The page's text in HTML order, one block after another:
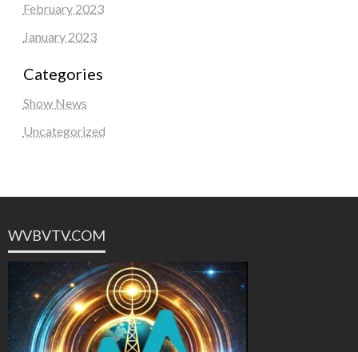
February 2023
January 2023
Categories
Show News
Uncategorized
WVBVTV.COM